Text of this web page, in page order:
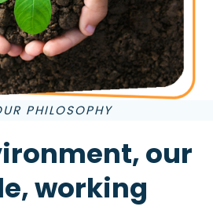
PHILOSOPHY
our
working